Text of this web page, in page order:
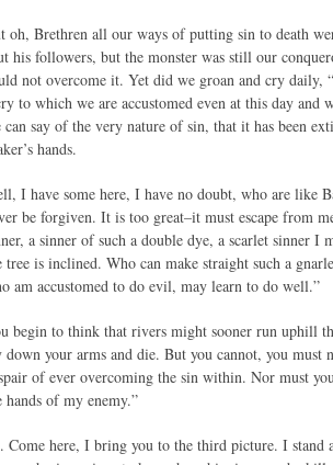
oh, Brethren all our ways of putting sin to death
his followers, but the monster was still our
not overcome it. Yet did we groan and cry
to which we are accustomed even at this day
can say of the very nature of sin, that it has been
hands.
I have some here, I have no doubt, who are like
be forgiven. It is too great–it must escape from
a sinner of such a double dye, a scarlet sinner
tree is inclined. Who can make straight such a
am accustomed to do evil, may learn to do well.”
begin to think that rivers might sooner run uphill
down your arms and die. But you cannot, you must
of ever overcoming the sin within. Nor must
hands of my enemy.”
Come here, I bring you to the third picture. I stand